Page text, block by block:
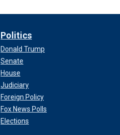
Politics
Donald Trump
Senate
House
Judiciary
Foreign Policy
Fox News Polls
Elections